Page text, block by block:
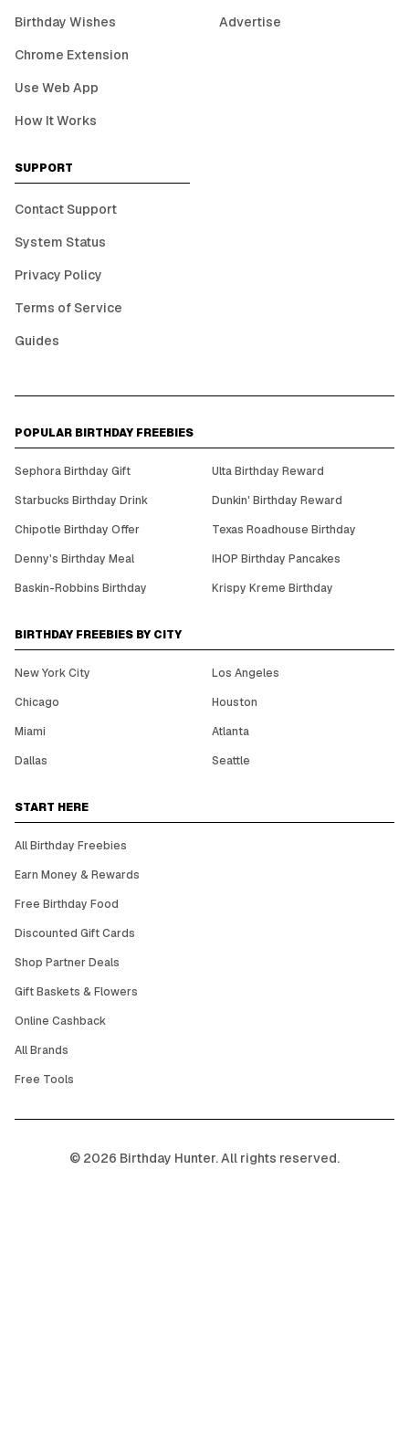
Birthday Wishes
Chrome Extension
Use Web App
How It Works
Advertise
SUPPORT
Contact Support
System Status
Privacy Policy
Terms of Service
Guides
POPULAR BIRTHDAY FREEBIES
Sephora Birthday Gift
Ulta Birthday Reward
Starbucks Birthday Drink
Dunkin' Birthday Reward
Chipotle Birthday Offer
Texas Roadhouse Birthday
Denny's Birthday Meal
IHOP Birthday Pancakes
Baskin-Robbins Birthday
Krispy Kreme Birthday
BIRTHDAY FREEBIES BY CITY
New York City
Los Angeles
Chicago
Houston
Miami
Atlanta
Dallas
Seattle
START HERE
All Birthday Freebies
Earn Money & Rewards
Free Birthday Food
Discounted Gift Cards
Shop Partner Deals
Gift Baskets & Flowers
Online Cashback
All Brands
Free Tools
© 2026 Birthday Hunter. All rights reserved.